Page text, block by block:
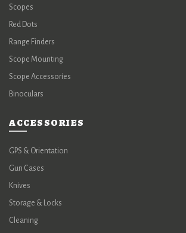
Scopes
Red Dots
Range Finders
Scope Mounting
Scope Accessories
Binoculars
ACCESSORIES
GPS & Orientation
Gun Cases
Knives
Storage & Locks
Cleaning